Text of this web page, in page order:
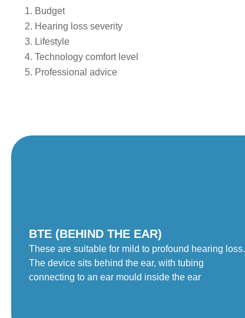
Budget
Hearing loss severity
Lifestyle
Technology comfort level
Professional advice
BTE (BEHIND THE EAR)
These are suitable for mild to profound hearing loss.
The device sits behind the ear, with tubing
connecting to an ear mould inside the ear